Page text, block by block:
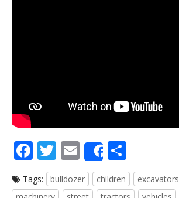
F
ac
e
T
w
itt
E
m
ai
Share
h
ar
Tags: bulldozer children excavators